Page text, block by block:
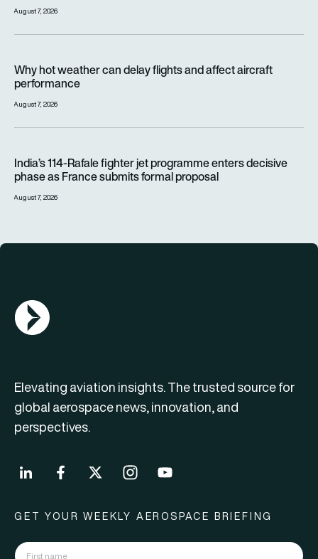
August 7, 2026
Why hot weather can delay flights and affect aircraft
performance
August 7, 2026
India’s 114-Rafale fighter jet programme enters decisive
phase as France submits formal proposal
August 7, 2026
AGN Logo
Elevating aviation insights. The trusted source for
global aerospace news, innovation, and
perspectives.
GET YOUR WEEKLY AEROSPACE BRIEFING